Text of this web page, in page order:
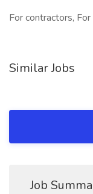
For contractors,
Similar Jobs
Job